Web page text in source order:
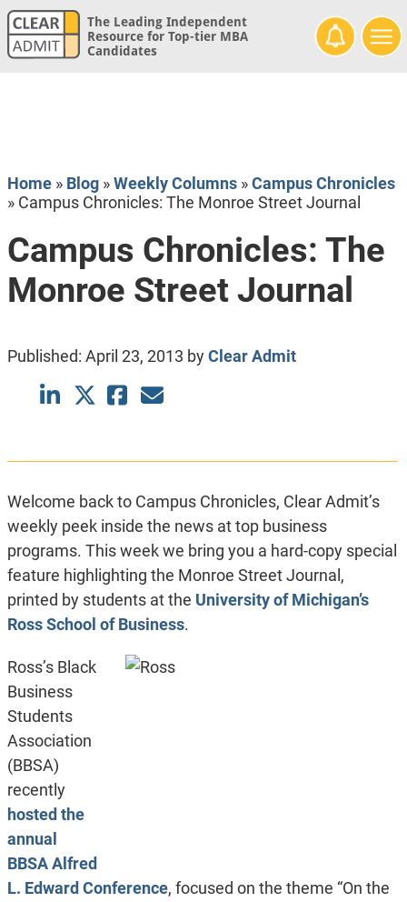
The Leading Independent
Resource for Top-tier MBA
Candidates
Home» Blog»Weekly Columns»Campus Chronicles
» Campus Chronicles: The Monroe Street Journal
Campus Chronicles: The
Monroe Street Journal
Published: April 23, 2013 byClear Admit
Welcome back to Campus Chronicles, Clear Admit’s
weekly peek inside the news at top business
programs. This week we bring you a hard-copy special
feature highlighting the Monroe Street Journal,
printed by students at the University of Michigan’s
Ross School of Business.
Ross’s Black
Business
Students
Association
(BBSA)
recently
hosted the
annual
BBSA Alfred
L. Edward Conference, focused on the theme “On the